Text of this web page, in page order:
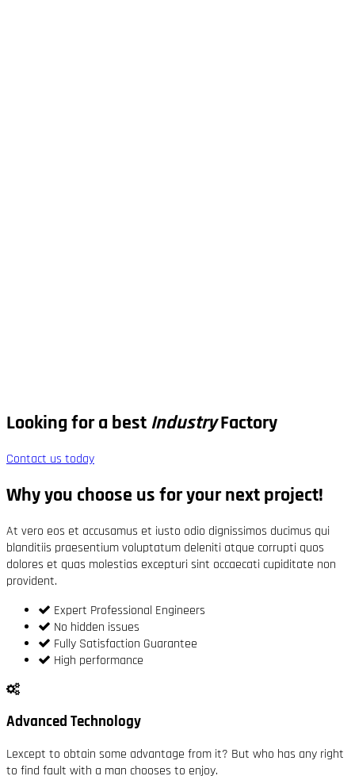
Looking for a best IndustryFactory
Contact us today
Why you choose us for your next project!
At vero eos et accusamus et iusto odio dignissimos ducimus qui
blanditiis praesentium voluptatum deleniti atque corrupti quos
dolores et quas molestias excepturi sint occaecati cupiditate non
provident.
Expert Professional Engineers
No hidden issues
Fully Satisfaction Guarantee
High performance
Advanced Technology
Lexcept to obtain some advantage from it? But who has any right
to find fault with a man chooses to enjoy.